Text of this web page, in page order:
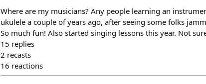
Where are my musicians? Any people learning an
ukulele a couple of years ago, after seeing some folks
So much fun! Also started singing lessons this year. Not
15 replies
2 recasts
16 reactions